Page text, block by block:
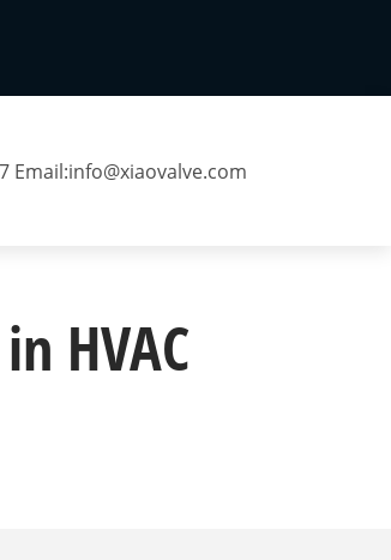
Email:info@xiaovalve.com
HVAC